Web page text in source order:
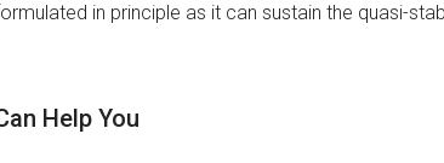
in principle as it can sustain the quasi-
Help You